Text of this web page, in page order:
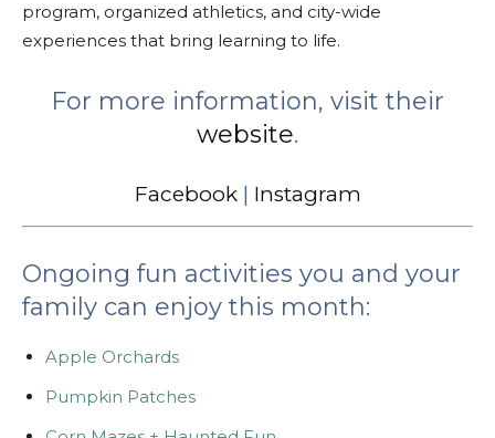
program, organized athletics, and city-wide
experiences that bring learning to life.
For more information, visit their
website.
Facebook| Instagram
Ongoing fun activities you and your
family can enjoy this month:
Apple Orchards
Pumpkin Patches